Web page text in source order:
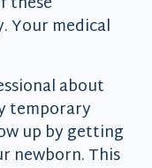
Your medical
about
temporary
up by getting
newborn. This